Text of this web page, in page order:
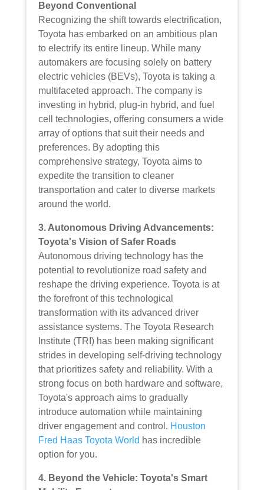
Beyond Conventional
Recognizing the shift towards electrification,
Toyota has embarked on an ambitious plan
to electrify its entire lineup. While many
automakers are focusing solely on battery
electric vehicles (BEVs), Toyota is taking a
multifaceted approach. The company is
investing in hybrid, plug-in hybrid, and fuel
cell technologies, offering consumers a wide
array of options that suit their needs and
preferences. By adopting this
comprehensive strategy, Toyota aims to
expedite the transition to cleaner
transportation and cater to diverse markets
around the world.
3. Autonomous Driving Advancements:
Toyota's Vision of Safer Roads
Autonomous driving technology has the
potential to revolutionize road safety and
reshape the driving experience. Toyota is at
the forefront of this technological
transformation with its advanced driver
assistance systems. The Toyota Research
Institute (TRI) has been making significant
strides in developing self-driving technology
that prioritizes safety and reliability. With a
strong focus on both hardware and software,
Toyota's approach aims to gradually
introduce automation while maintaining
driver engagement and control. Houston
Fred Haas Toyota World has incredible
option for you.
4. Beyond the Vehicle: Toyota's Smart